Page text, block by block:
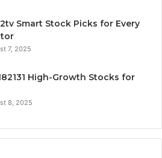
Smart Stock Picks for Every
7, 2025
High-Growth Stocks for
8, 2025